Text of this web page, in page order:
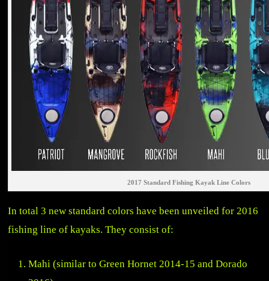
2017 Standard Fishing Kayak Line Colors
In total 3 new standard colors have been unveiled for 2016
fishing line of kayaks. They consist of:
Mahi (similar to Green Hornet 2014-15 and Dorado